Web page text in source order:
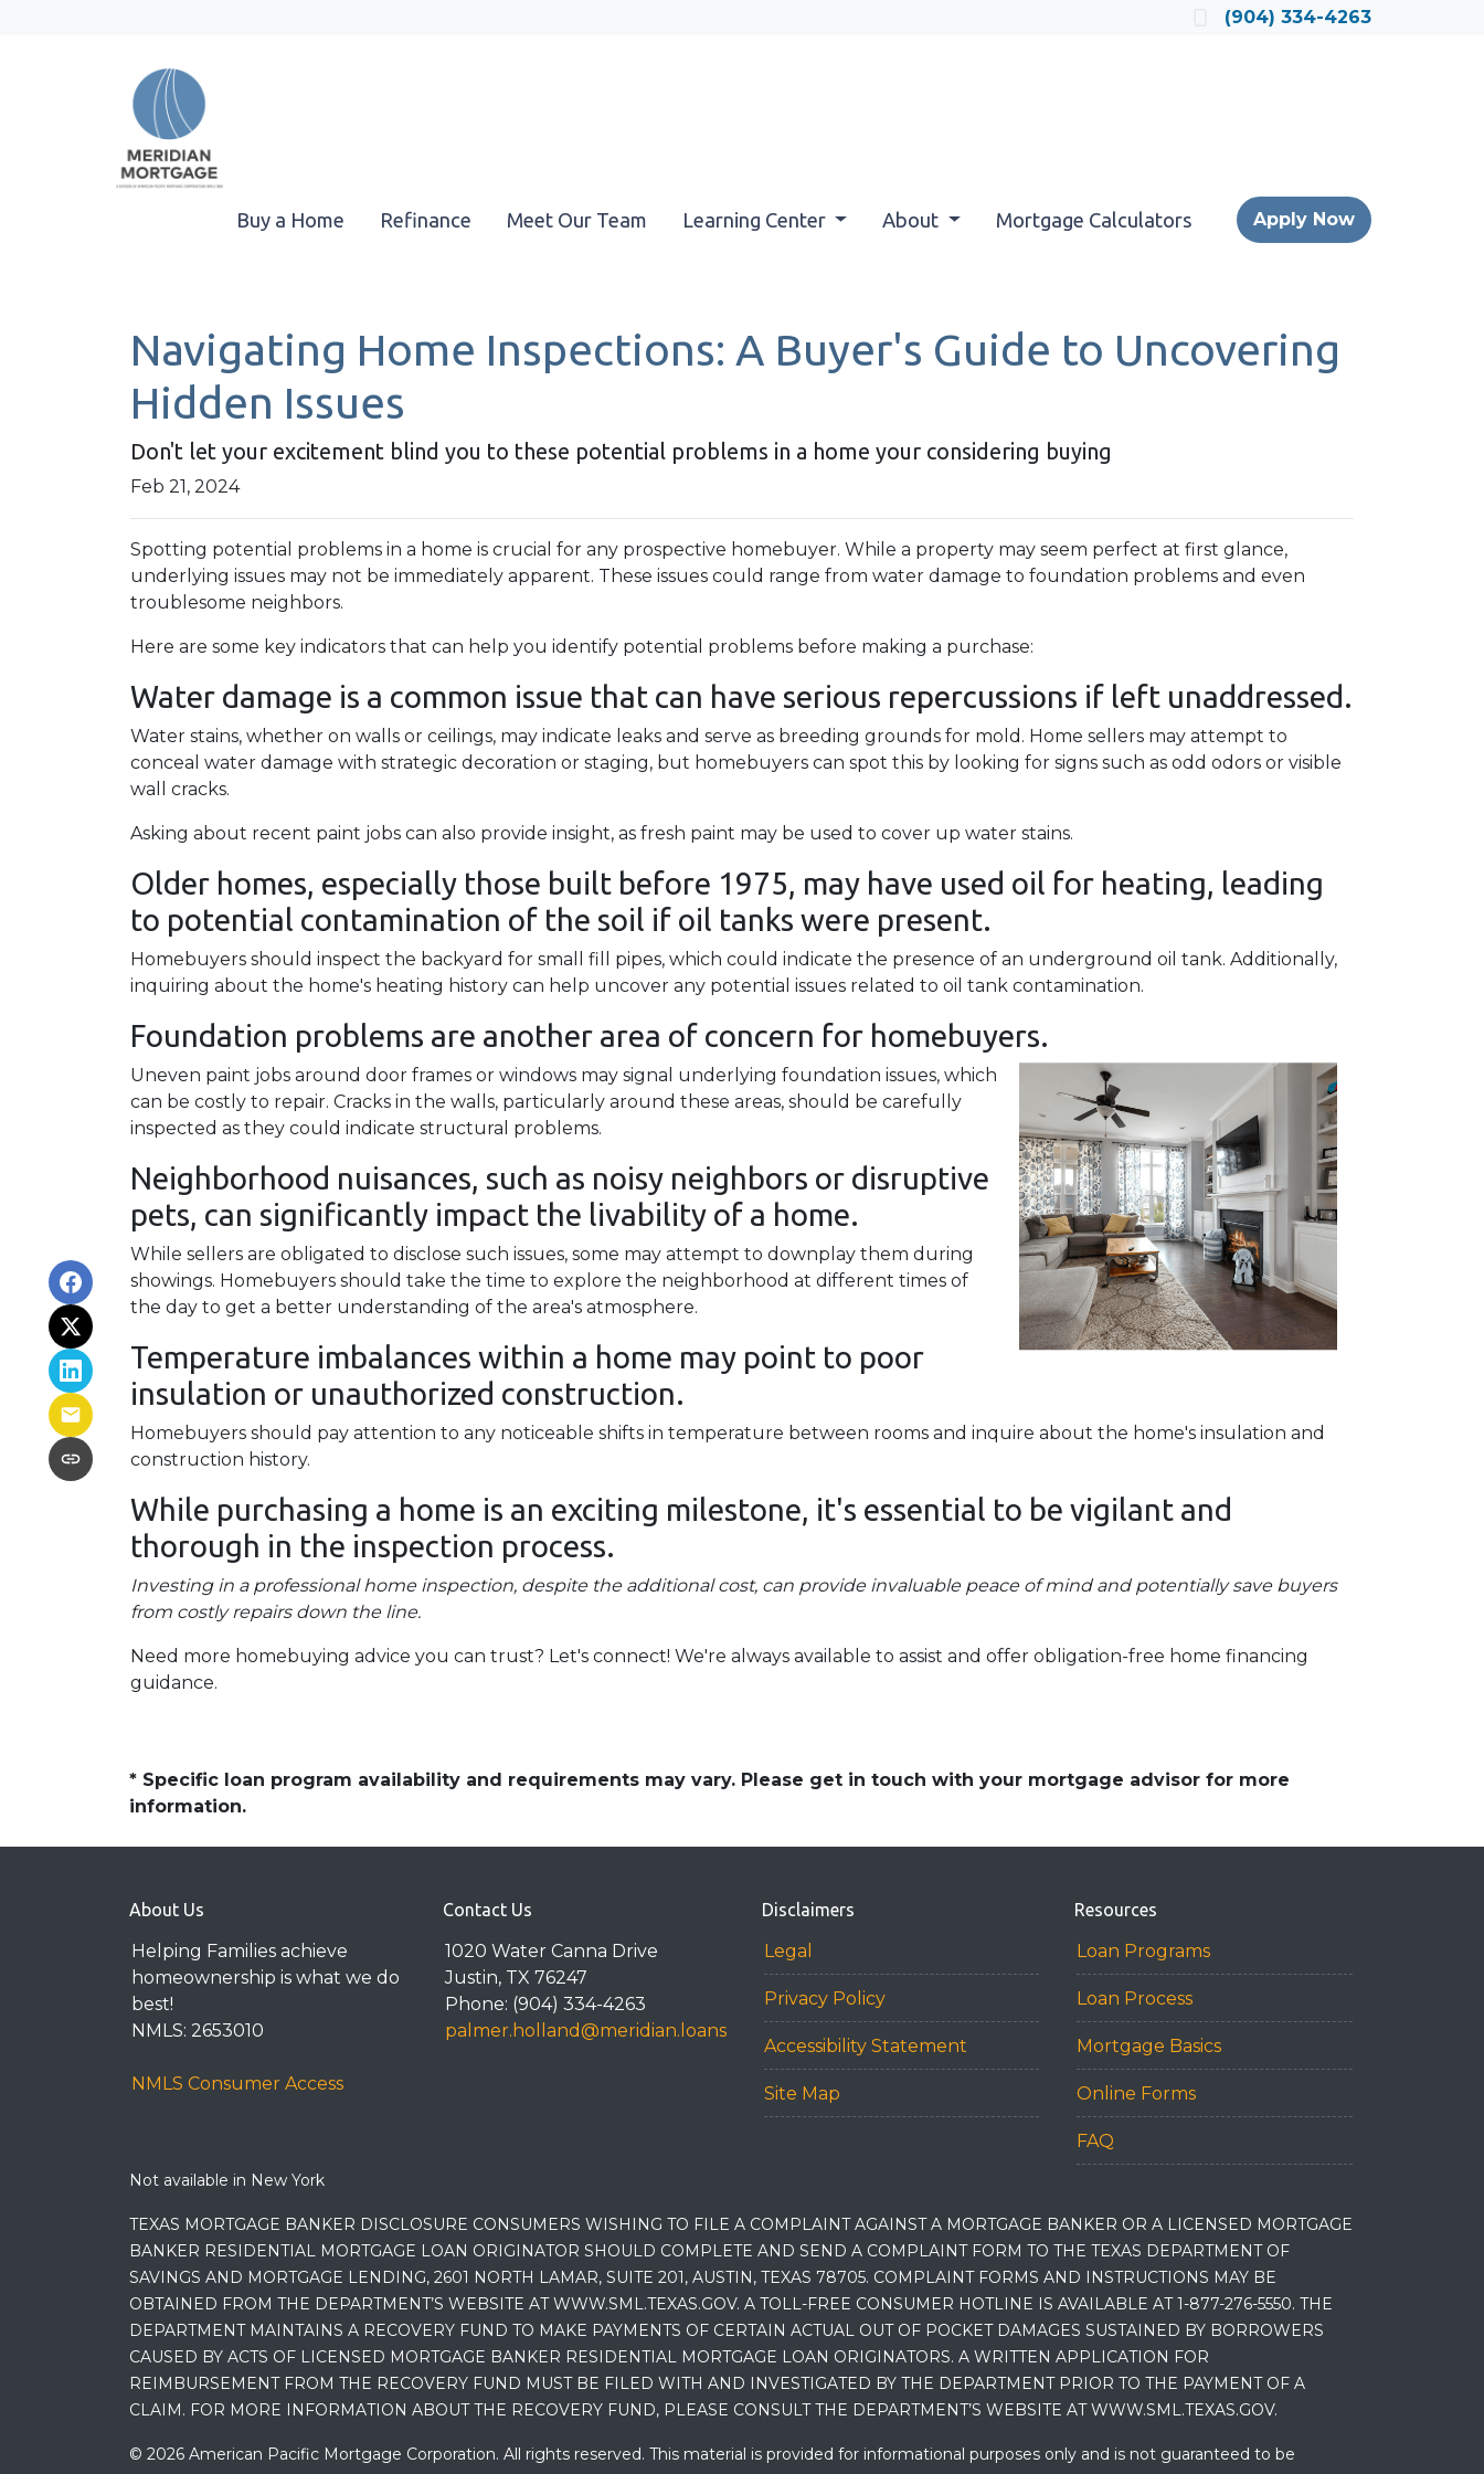
(904) 334-4263
Buy a Home Refinance Meet Our Team Learning Center About Mortgage Calculators Apply Now
Navigating Home Inspections: A Buyer's Guide to Uncovering
Hidden Issues
Don't let your excitement blind you to these potential problems in a home your considering buying
Feb 21, 2024
Spotting potential problems in a home is crucial for any prospective homebuyer. While a property may seem perfect at first glance,
underlying issues may not be immediately apparent. These issues could range from water damage to foundation problems and even
troublesome neighbors.
Here are some key indicators that can help you identify potential problems before making a purchase:
Water damage is a common issue that can have serious repercussions if left unaddressed.
Water stains, whether on walls or ceilings, may indicate leaks and serve as breeding grounds for mold. Home sellers may attempt to
conceal water damage with strategic decoration or staging, but homebuyers can spot this by looking for signs such as odd odors or visible
wall cracks.
Asking about recent paint jobs can also provide insight, as fresh paint may be used to cover up water stains.
Older homes, especially those built before 1975, may have used oil for heating, leading
to potential contamination of the soil if oil tanks were present.
Homebuyers should inspect the backyard for small fill pipes, which could indicate the presence of an underground oil tank. Additionally,
inquiring about the home's heating history can help uncover any potential issues related to oil tank contamination.
Foundation problems are another area of concern for homebuyers.
Uneven paint jobs around door frames or windows may signal underlying foundation issues, which
can be costly to repair. Cracks in the walls, particularly around these areas, should be carefully
inspected as they could indicate structural problems.
Neighborhood nuisances, such as noisy neighbors or disruptive
pets, can significantly impact the livability of a home.
While sellers are obligated to disclose such issues, some may attempt to downplay them during
showings. Homebuyers should take the time to explore the neighborhood at different times of
the day to get a better understanding of the area's atmosphere.
Temperature imbalances within a home may point to poor
insulation or unauthorized construction.
Homebuyers should pay attention to any noticeable shifts in temperature between rooms and inquire about the home's insulation and
construction history.
While purchasing a home is an exciting milestone, it's essential to be vigilant and
thorough in the inspection process.
Investing in a professional home inspection, despite the additional cost, can provide invaluable peace of mind and potentially save buyers
from costly repairs down the line.
Need more homebuying advice you can trust? Let's connect! We're always available to assist and offer obligation-free home financing
guidance.
* Specific loan program availability and requirements may vary. Please get in touch with your mortgage advisor for more
information.
About Us
Helping Families achieve
homeownership is what we do
best!
NMLS: 2653010
NMLS Consumer Access
Contact Us
1020 Water Canna Drive
Justin, TX 76247
Phone: (904) 334-4263
palmer.holland@meridian.loans
Disclaimers
Legal
Privacy Policy
Accessibility Statement
Site Map
Resources
Loan Programs
Loan Process
Mortgage Basics
Online Forms
FAQ
Not available in New York
TEXAS MORTGAGE BANKER DISCLOSURE CONSUMERS WISHING TO FILE A COMPLAINT AGAINST A MORTGAGE BANKER OR A LICENSED MORTGAGE
BANKER RESIDENTIAL MORTGAGE LOAN ORIGINATOR SHOULD COMPLETE AND SEND A COMPLAINT FORM TO THE TEXAS DEPARTMENT OF
SAVINGS AND MORTGAGE LENDING, 2601 NORTH LAMAR, SUITE 201, AUSTIN, TEXAS 78705. COMPLAINT FORMS AND INSTRUCTIONS MAY BE
OBTAINED FROM THE DEPARTMENT’S WEBSITE AT WWW.SML.TEXAS.GOV. A TOLL-FREE CONSUMER HOTLINE IS AVAILABLE AT 1-877-276-5550. THE
DEPARTMENT MAINTAINS A RECOVERY FUND TO MAKE PAYMENTS OF CERTAIN ACTUAL OUT OF POCKET DAMAGES SUSTAINED BY BORROWERS
CAUSED BY ACTS OF LICENSED MORTGAGE BANKER RESIDENTIAL MORTGAGE LOAN ORIGINATORS. A WRITTEN APPLICATION FOR
REIMBURSEMENT FROM THE RECOVERY FUND MUST BE FILED WITH AND INVESTIGATED BY THE DEPARTMENT PRIOR TO THE PAYMENT OF A
CLAIM. FOR MORE INFORMATION ABOUT THE RECOVERY FUND, PLEASE CONSULT THE DEPARTMENT’S WEBSITE AT WWW.SML.TEXAS.GOV.
© 2026 American Pacific Mortgage Corporation. All rights reserved. This material is provided for informational purposes only and is not guaranteed to be